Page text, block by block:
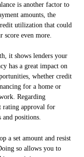
is another factor to
amounts, the
utilization that could
even more.
it shows lenders your
has a great impact on
whether credit
for a home or
Regarding
rating approval for
positions.
a set amount and resist
so allows you to